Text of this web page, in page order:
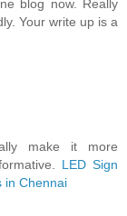
blog now. Really
Your write up is a
make it more
LED Sign
in Chennai